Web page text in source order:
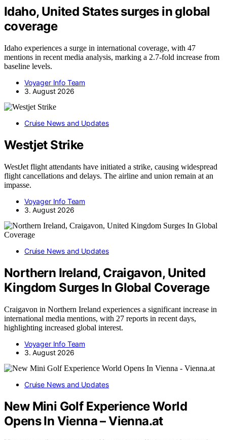
Idaho, United States surges in global
coverage
Idaho experiences a surge in international coverage, with 47
mentions in recent media analysis, marking a 2.7-fold increase from
baseline levels.
Voyager Info Team
3. August 2026
Cruise News and Updates
Westjet Strike
WestJet flight attendants have initiated a strike, causing widespread
flight cancellations and delays. The airline and union remain at an
impasse.
Voyager Info Team
3. August 2026
Cruise News and Updates
Northern Ireland, Craigavon, United
Kingdom Surges In Global Coverage
Craigavon in Northern Ireland experiences a significant increase in
international media mentions, with 27 reports in recent days,
highlighting increased global interest.
Voyager Info Team
3. August 2026
Cruise News and Updates
New Mini Golf Experience World
Opens In Vienna – Vienna.at